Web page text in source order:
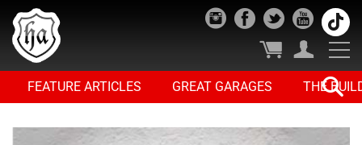
FEATURE ARTICLES GREAT GARAGES THE